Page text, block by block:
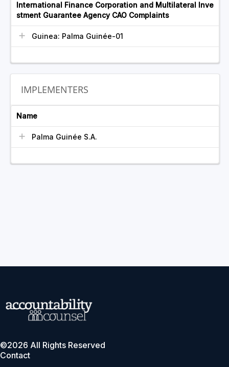
International Finance Corporation and Multilateral Inve
stment Guarantee Agency CAO Complaints
Guinea: Palma Guinée-01
IMPLEMENTERS
Name
Palma Guinée S.A.
©2026 All Rights Reserved
Contact